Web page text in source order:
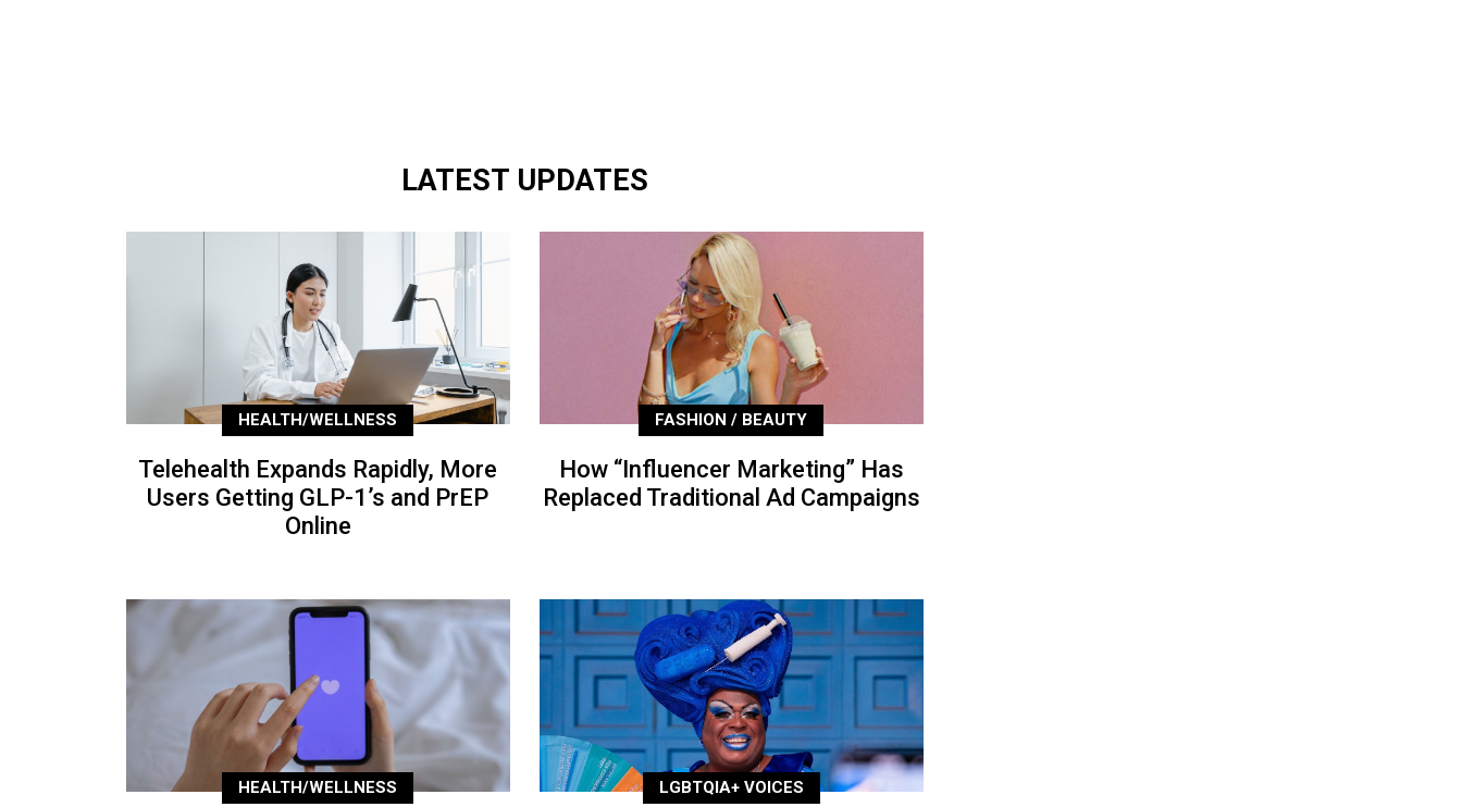
LATEST UPDATES
HEALTH/WELLNESS
Telehealth Expands Rapidly, More
Users Getting GLP-1’s and PrEP
Online
FASHION / BEAUTY
How “Influencer Marketing” Has
Replaced Traditional Ad Campaigns
HEALTH/WELLNESS LGBTQIA+ VOICES